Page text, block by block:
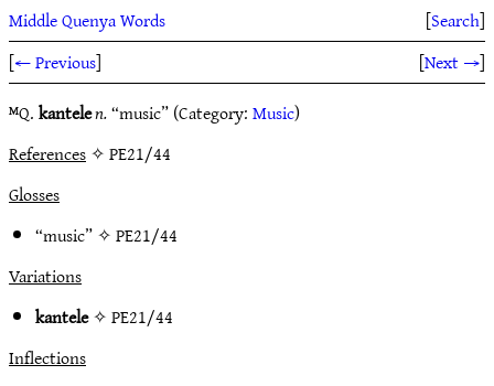
Middle Quenya Words [Search]
[← Previous] [Next →]
ᴹQ.kantelen.“music” (Category:Music)
References✧ PE21/44
Glosses
“music” ✧PE21/44
Variations
kantele✧PE21/44
Inflections